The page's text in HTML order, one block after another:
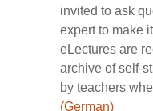
invited to ask
expert to make
eLectures are
archive of self-
by teachers
(German)